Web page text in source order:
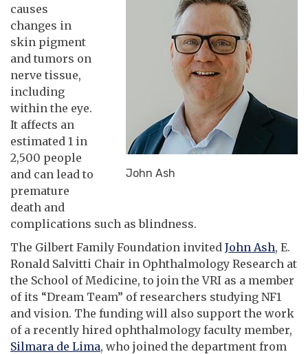
John Ash
causes
changes in
skin pigment
and tumors on
nerve tissue,
including
within the eye.
It affects an
estimated 1 in
2,500 people
and can lead to
premature
death and
complications such as blindness.
The Gilbert Family Foundation invited John Ash, E.
Ronald Salvitti Chair in Ophthalmology Research at
the School of Medicine, to join the VRI as a member
of its “Dream Team” of researchers studying NF1
and vision. The funding will also support the work
of a recently hired ophthalmology faculty member,
Silmara de Lima, who joined the department from